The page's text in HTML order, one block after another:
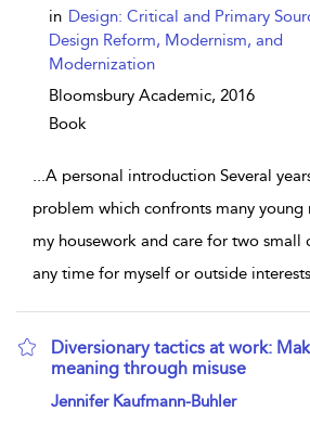
in Design: Critical and Primary
Design Reform, Modernism, and
Modernization
Bloomsbury Academic, 2016
Book
A personal introduction Several
problem which confronts many
my housework and care for two small
any time for myself or outside
Diversionary tactics at work:
meaning through misuse
show result details
Jennifer Kaufmann-Buhler